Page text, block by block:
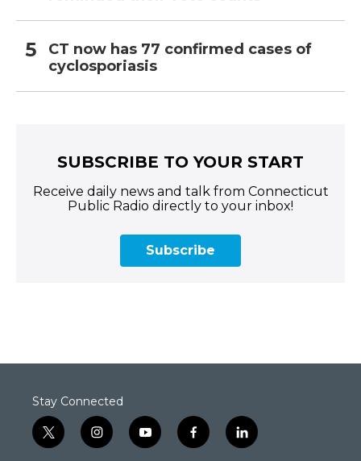
CT now has 77 confirmed cases of
cyclosporiasis
SUBSCRIBE TO YOUR START
Receive daily news and talk from Connecticut
Public Radio directly to your inbox!
Subscribe
Stay Connected
t
w
i
n
y
o
f
a
l
i